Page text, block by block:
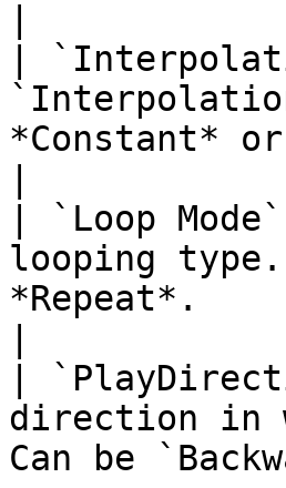
|
*Constant*
| `Loop
looping
*Repeat*.
|
direction in
Can be